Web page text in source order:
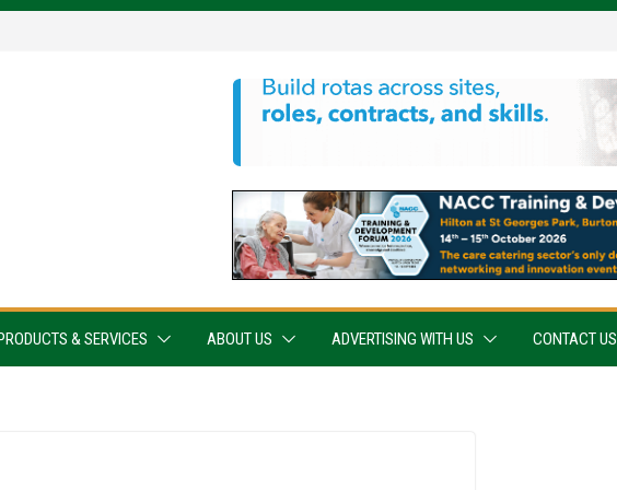
PRODUCTS & SERVICES ABOUT US ADVERTISING WITH US CONTACT US